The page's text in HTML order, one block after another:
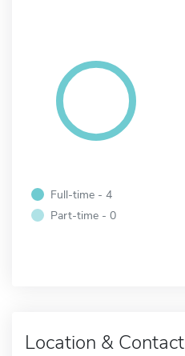
Full-time - 4
Part-time - 0
Location & Contact